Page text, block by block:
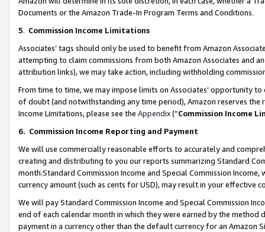
Documents or the Amazon Trade-In Program Terms and Conditions.
5. Commission Income Limitations
Associates’ tags should only be used to benefit from Amazon
attempting to claim commissions from both Amazon Associates and
attribution links), we may take action, including withholding
From time to time, we may impose limits on Associates’ opportunity
of doubt (and notwithstanding any time period), Amazon reserves
Income Limitations, please see the Appendix(“Commission Income
6. Commission Income Reporting and Payment
We will use commercially reasonable efforts to accurately and
creating and distributing to you our reports summarizing Standard
month.Standard Commission Income and Special Commission
currency amount (such as cents for USD), may result in your
We will pay Standard Commission Income and Special Commission
end of each calendar month in which they were earned by the
payment in a currency other than the default currency for an Amazon